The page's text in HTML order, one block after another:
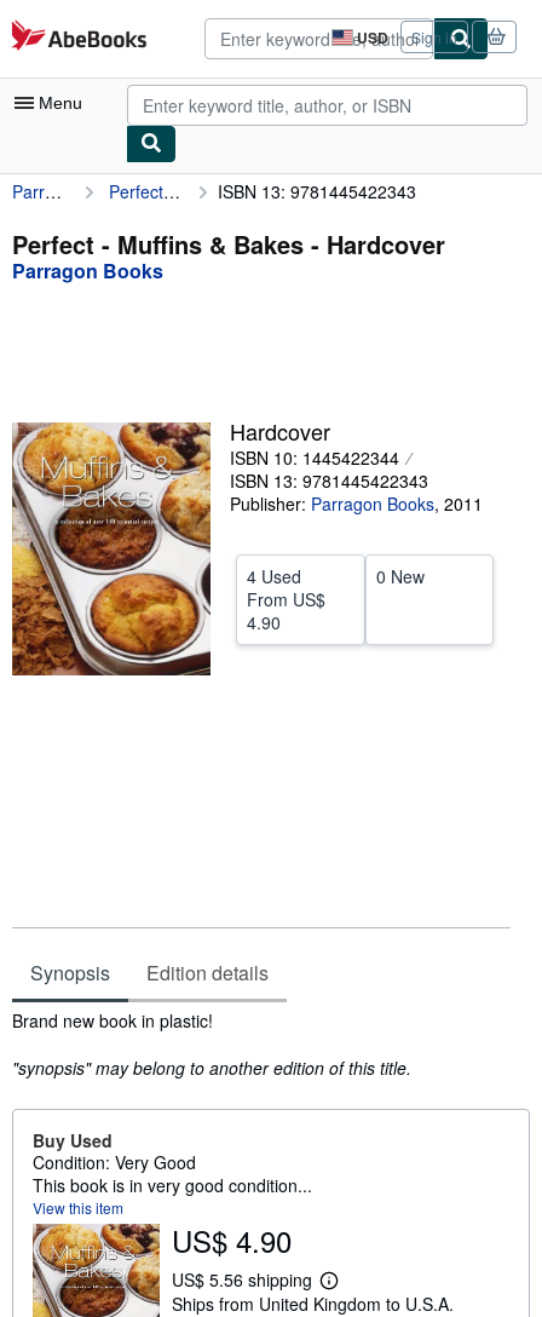
Skip to main content
AbeBooks.com USD
Site
shopping
preferences
Sign in
Menu
My Account
My Purchases
Advanced Search
Textbooks
Sellers
Start Selling
Help
CLOSE
Parragon Books Perfect - Muffins & Bakes ISBN 13: 9781445422343
Perfect - Muffins & Bakes - Hardcover
Parragon Books
Hardcover
ISBN 10: 1445422344
ISBN 13: 9781445422343
Publisher: Parragon Books, 2011
4 Used
From US$
4.90
0 New
Synopsis Edition details
Synopsis
Brand new book in plastic!
"synopsis" may belong to another edition of this title.
Buy Used
Condition: Very Good
This book is in very good condition...
View this item
US$ 4.90
US$ 5.56 shipping
L
e
Ships from United Kingdom to U.S.A.